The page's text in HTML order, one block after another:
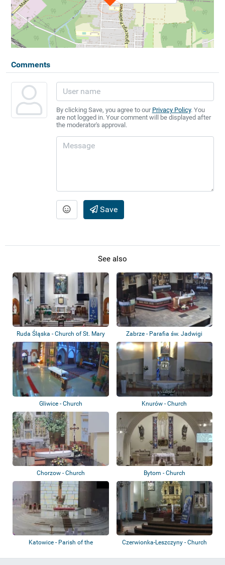
Comments
By clicking Save, you agree to our Privacy Policy. You
are not logged in. Your comment will be displayed after
the moderator's approval.
Save
See also
Ruda Śląska - Church of St. Mary
Magdale...
Zabrze - Parafia św. Jadwigi
Gliwice - Church Knurów - Church
Chorzow - Church Bytom - Church
Katowice - Parish of the
Czerwionka-Leszczyny - Church